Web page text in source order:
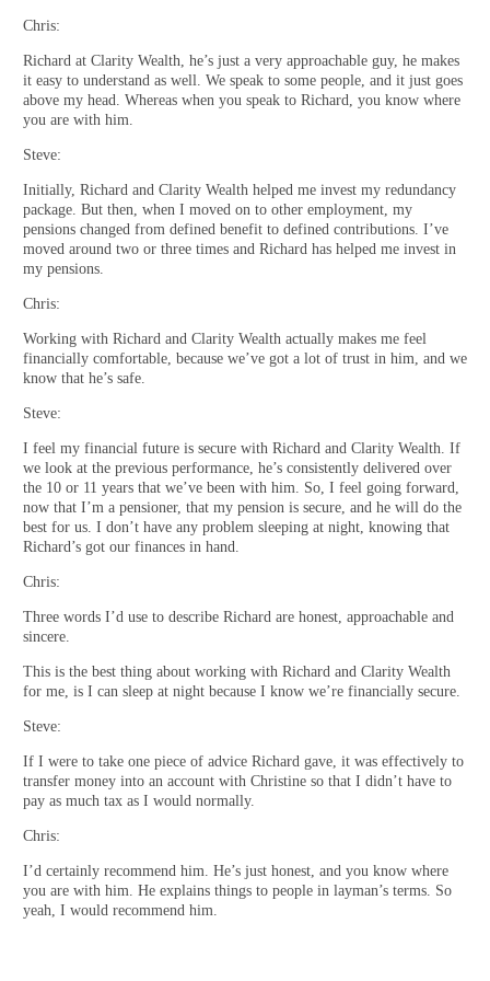
Chris:
Richard at Clarity Wealth, he’s just a very approachable guy, he makes
it easy to understand as well. We speak to some people, and it just goes
above my head. Whereas when you speak to Richard, you know where
you are with him.
Steve:
Initially, Richard and Clarity Wealth helped me invest my redundancy
package. But then, when I moved on to other employment, my
pensions changed from defined benefit to defined contributions. I’ve
moved around two or three times and Richard has helped me invest in
my pensions.
Chris:
Working with Richard and Clarity Wealth actually makes me feel
financially comfortable, because we’ve got a lot of trust in him, and we
know that he’s safe.
Steve:
I feel my financial future is secure with Richard and Clarity Wealth. If
we look at the previous performance, he’s consistently delivered over
the 10 or 11 years that we’ve been with him. So, I feel going forward,
now that I’m a pensioner, that my pension is secure, and he will do the
best for us. I don’t have any problem sleeping at night, knowing that
Richard’s got our finances in hand.
Chris:
Three words I’d use to describe Richard are honest, approachable and
sincere.
This is the best thing about working with Richard and Clarity Wealth
for me, is I can sleep at night because I know we’re financially secure.
Steve:
If I were to take one piece of advice Richard gave, it was effectively to
transfer money into an account with Christine so that I didn’t have to
pay as much tax as I would normally.
Chris:
I’d certainly recommend him. He’s just honest, and you know where
you are with him. He explains things to people in layman’s terms. So
yeah, I would recommend him.